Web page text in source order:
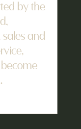
by the
and